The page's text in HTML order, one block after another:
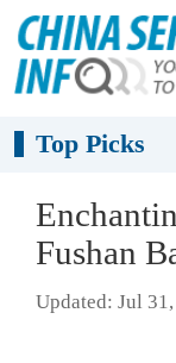
Top Picks
Fushan
Updated: Jul